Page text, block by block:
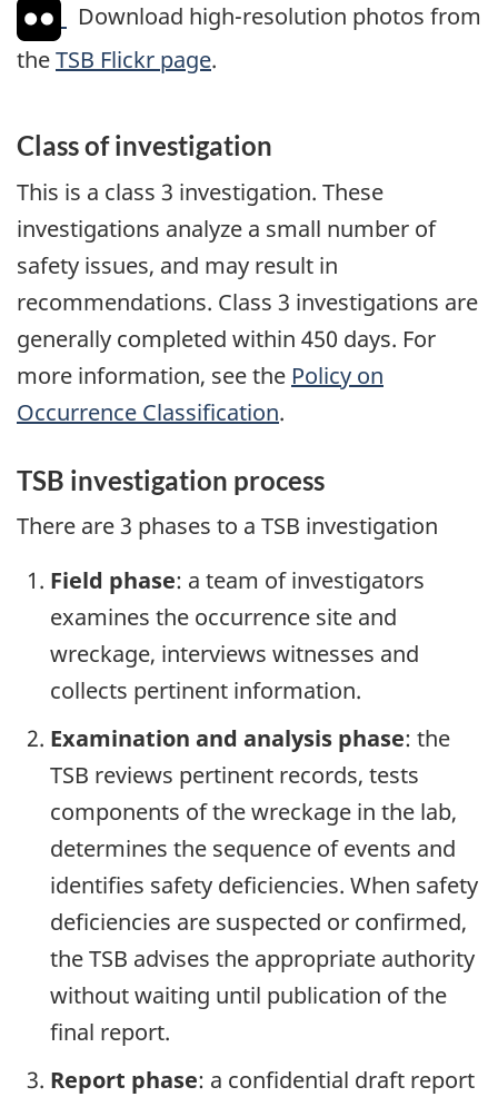
Download high-resolution photos from
theTSB Flickr page.
Class of investigation
This is a class 3 investigation. These
investigations analyze a small number of
safety issues, and may result in
recommendations. Class 3 investigations are
generally completed within 450 days. For
more information, see the Policy on
Occurrence Classification.
TSB investigation process
There are 3 phases to a TSB investigation
Field phase: a team of investigators
examines the occurrence site and
wreckage, interviews witnesses and
collects pertinent information.
Examination and analysis phase: the
TSB reviews pertinent records, tests
components of the wreckage in the lab,
determines the sequence of events and
identifies safety deficiencies. When safety
deficiencies are suspected or confirmed,
the TSB advises the appropriate authority
without waiting until publication of the
final report.
Report phase: a confidential draft report